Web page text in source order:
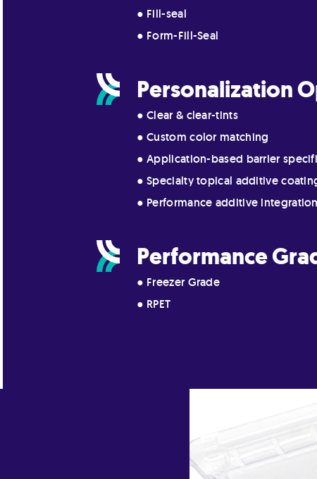
● Fill-seal
● Form-Fill-Seal
Personalization
● Clear & clear-tints
● Custom color matching
● Application-based barrier
● Specialty topical additive
● Performance additive
Performance
● Freezer Grade
● RPET